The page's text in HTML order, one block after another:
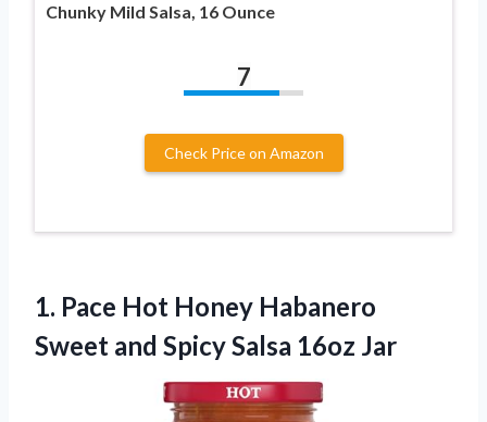
Chunky Mild Salsa, 16 Ounce
7
Check Price on Amazon
1. Pace Hot Honey Habanero
Sweet and Spicy Salsa 16oz Jar